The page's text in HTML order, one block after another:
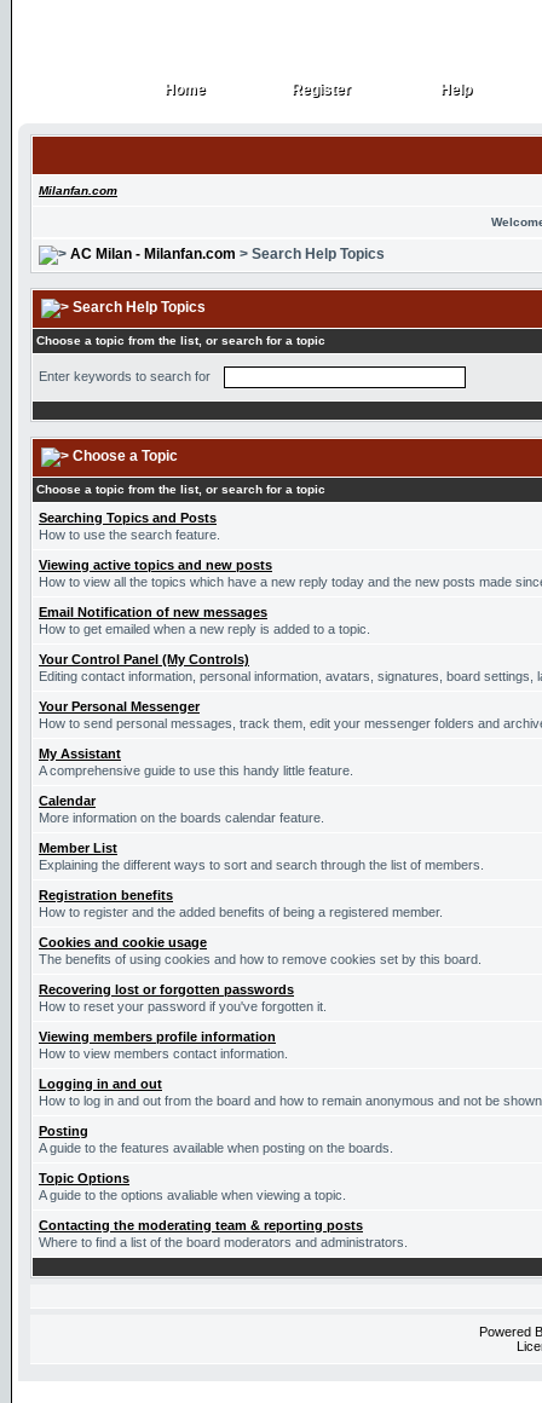
Home
Home Register
Register Help
Help
Milanfan.com
AC Milan - Milanfan.com > Search Help Topics
Search Help Topics
Choose a topic from the list, or search for a topic
Enter keywords to search for
Choose a Topic
Choose a topic from the list, or search for a topic
Searching Topics and Posts
How to use the search feature.
Viewing active topics and new posts
How to view all the topics which have a new reply today and the new posts made
Email Notification of new messages
How to get emailed when a new reply is added to a topic.
Your Control Panel (My Controls)
Editing contact information, personal information, avatars, signatures, board settings,
Your Personal Messenger
How to send personal messages, track them, edit your messenger folders and
My Assistant
A comprehensive guide to use this handy little feature.
Calendar
More information on the boards calendar feature.
Member List
Explaining the different ways to sort and search through the list of members.
Registration benefits
How to register and the added benefits of being a registered member.
Cookies and cookie usage
The benefits of using cookies and how to remove cookies set by this board.
Recovering lost or forgotten passwords
How to reset your password if you've forgotten it.
Viewing members profile information
How to view members contact information.
Logging in and out
How to log in and out from the board and how to remain anonymous and not be
Posting
A guide to the features available when posting on the boards.
Topic Options
A guide to the options avaliable when viewing a topic.
Contacting the moderating team & reporting posts
Where to find a list of the board moderators and administrators.
Powered